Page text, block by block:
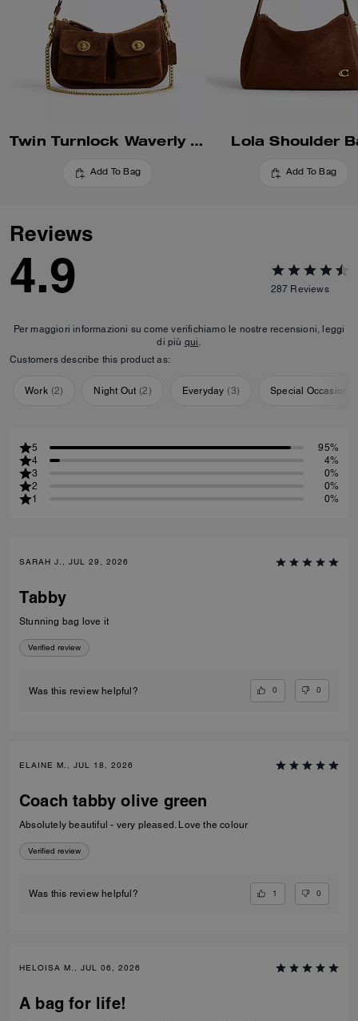
Twin Turnlock Waverly Bag
Add To Bag
Lola Shoulder
Add To Bag
Reviews
4.9 287 Reviews
Per maggiori informazioni su come verifichiamo le nostre recensioni, leggi
di più qui.
Customers describe this product as:
Work (2) Night Out (2) Everyday (3) Special Occasion
5
95%
4
4%
3
0%
2
0%
1
0%
SARAH J., JUL 29, 2026
Tabby
Stunning bag love it
Verified review
Was this review helpful? 0 0
ELAINE M., JUL 18, 2026
Coach tabby olive green
Absolutely beautiful - very pleased. Love the colour
Verified review
Was this review helpful? 1 0
HELOISA M., JUL 06, 2026
A bag for life!